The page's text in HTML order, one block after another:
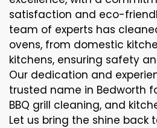
satisfaction and eco-
team of experts has
ovens, from domestic
kitchens, ensuring safety
Our dedication and
trusted name in Bedworth
BBQ grill cleaning, and
Let us bring the shine back